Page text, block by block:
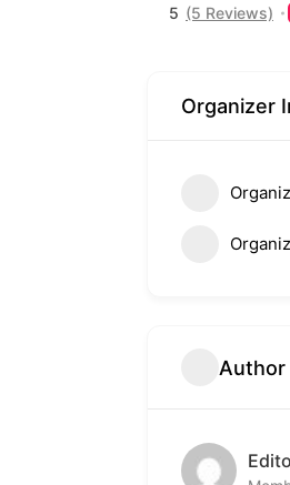
5 (5 Reviews)
Organizer
Author